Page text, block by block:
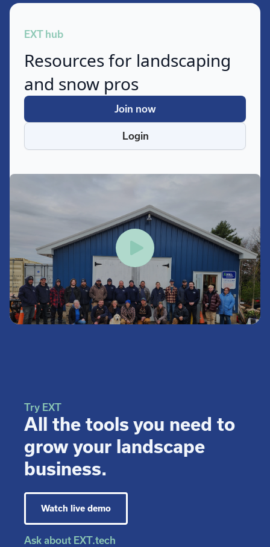
EXT hub
Resources for landscaping
and snow pros
Login
Join now
Try EXT
All the tools you need to
grow your landscape
business.
Watch live demo
Ask about EXT.tech